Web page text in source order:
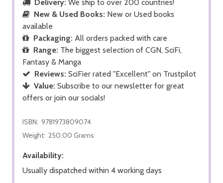
Delivery: We ship to over 200 countries!
New & Used Books: New or Used books
available
Packaging: All orders packed with care
Range: The biggest selection of CGN, SciFi,
Fantasy & Manga
Reviews: SciFier rated "Excellent" on Trustpilot
Value: Subscribe to our newsletter for great
offers or join our socials!
ISBN: 9781973809074
Weight: 250.00 Grams
Availability:
Usually dispatched within 4 working days